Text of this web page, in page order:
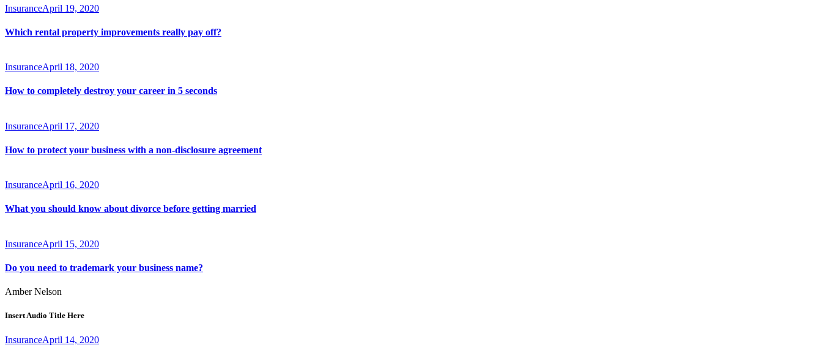
InsuranceApril 19, 2020
Which rental property improvements really pay off?
InsuranceApril 18, 2020
How to completely destroy your career in 5 seconds
InsuranceApril 17, 2020
How to protect your business with a non-disclosure agreement
InsuranceApril 16, 2020
What you should know about divorce before getting married
InsuranceApril 15, 2020
Do you need to trademark your business name?
Amber Nelson
Insert Audio Title Here
InsuranceApril 14, 2020